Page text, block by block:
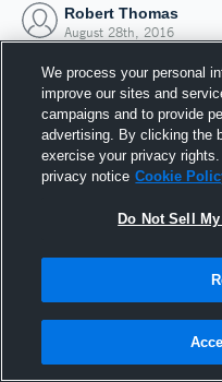
Robert Thomas
August 28th, 2016
28
We process your personal
improve our sites and
campaigns and to provide
advertising. By clicking the
exercise your privacy
privacy notice Cookie
Do Not Sell